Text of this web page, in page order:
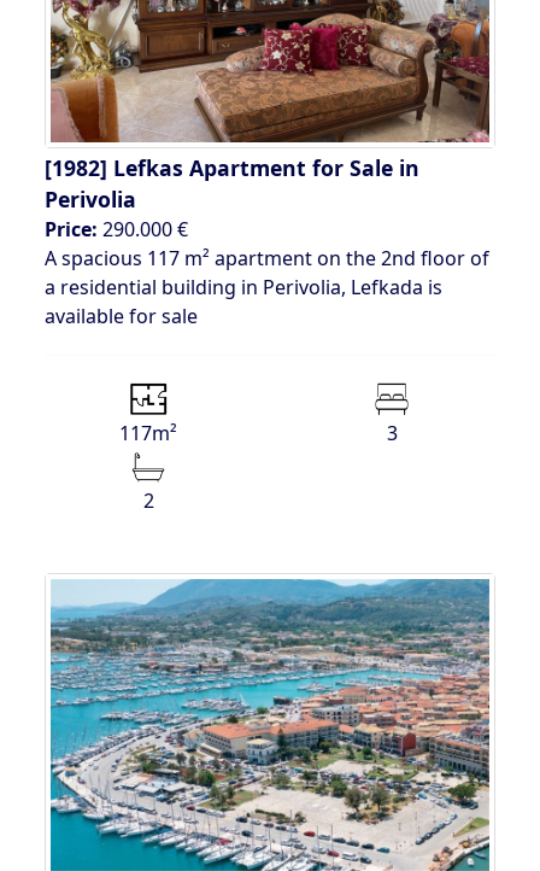
[1982] Lefkas Apartment for Sale in
Perivolia
Price: 290.000 €
A spacious 117 m² apartment on the 2nd floor of
a residential building in Perivolia, Lefkada is
available for sale
117m² 3
2